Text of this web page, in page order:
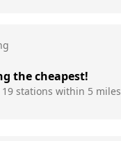
the cheapest!
19 stations within 5 miles